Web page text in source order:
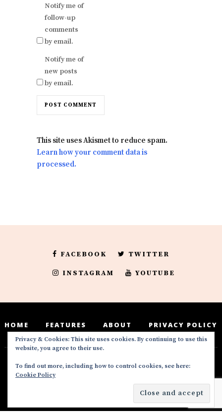
Notify me of
follow-up
comments
by email.
Notify me of
new posts
by email.
This site uses Akismet to reduce spam.
Learn how your comment data is
processed.
FACEBOOK TWITTER
INSTAGRAM YOUTUBE
HOME FEATURES ABOUT PRIVACY POLICY
Deedeesblog is a part of the DeeDeesMedia
brand. Copyright ©2016-2022. All Rights
Privacy & Cookies: This site uses cookies. By continuing to use this
website, you agree to their use.
To find out more, including how to control cookies, see here:
Cookie Policy